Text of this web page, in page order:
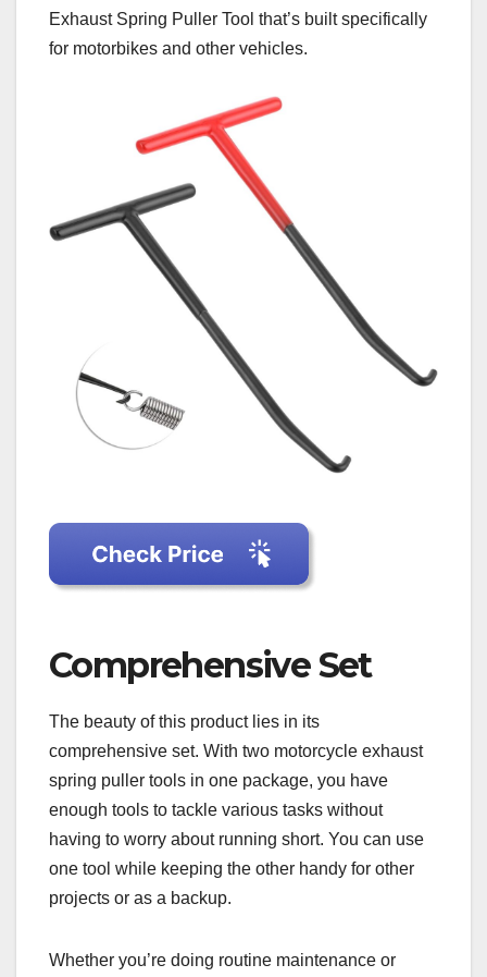
Exhaust Spring Puller Tool that’s built specifically
for motorbikes and other vehicles.
Comprehensive Set
The beauty of this product lies in its
comprehensive set. With two motorcycle exhaust
spring puller tools in one package, you have
enough tools to tackle various tasks without
having to worry about running short. You can use
one tool while keeping the other handy for other
projects or as a backup.
Whether you’re doing routine maintenance or